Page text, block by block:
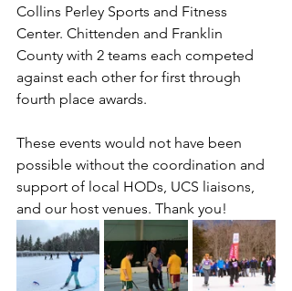
Collins Perley Sports and Fitness
Center. Chittenden and Franklin
County with 2 teams each competed
against each other for first through
fourth place awards.
These events would not have been
possible without the coordination and
support of local HODs, UCS liaisons,
and our host venues. Thank you!